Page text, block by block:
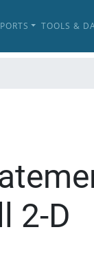
TOOLS &
2-D